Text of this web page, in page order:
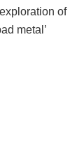
of
metal’